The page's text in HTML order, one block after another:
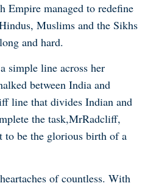
Empire managed to redefine
Muslims and the Sikhs
and hard.
simple line across her
between India and
line that divides Indian and
the task,MrRadcliff,
to be the glorious birth of a
of countless. With